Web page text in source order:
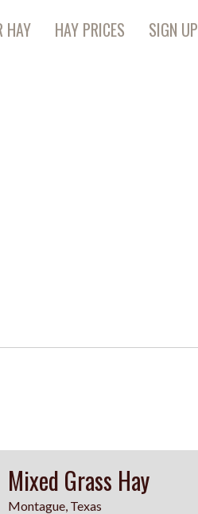
HAY HAY PRICES SIGN UP
Mixed Grass Hay
Montague, Texas